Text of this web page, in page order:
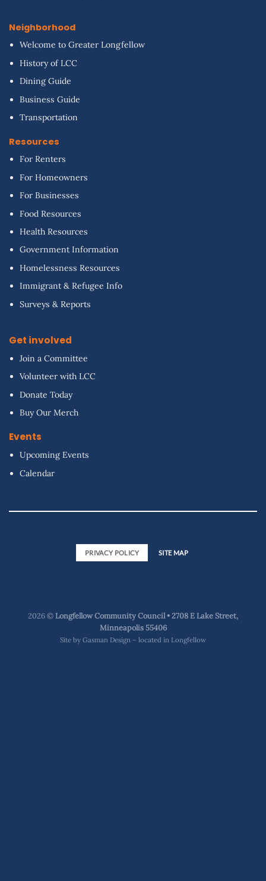
Neighborhood
Welcome to Greater Longfellow
History of LCC
Dining Guide
Business Guide
Transportation
Resources
For Renters
For Homeowners
For Businesses
Food Resources
Health Resources
Government Information
Homelessness Resources
Immigrant & Refugee Info
Surveys & Reports
Get involved
Join a Committee
Volunteer with LCC
Donate Today
Buy Our Merch
Events
Upcoming Events
Calendar
PRIVACY POLICY SITE MAP
2026 ©Longfellow Community Council • 2708 E Lake Street,
Minneapolis 55406
Site by Gasman Design – located in Longfellow